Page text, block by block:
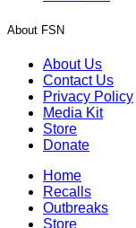
About FSN
About Us
Contact Us
Privacy Policy
Media Kit
Store
Donate
Home
Recalls
Outbreaks
Store